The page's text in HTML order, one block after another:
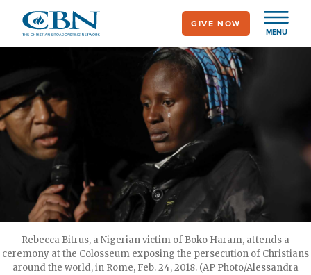
main
MENU
GIVE NOW
Rebecca Bitrus, a Nigerian victim of Boko Haram, attends a
ceremony at the Colosseum exposing the persecution of Christians
around the world, in Rome, Feb. 24, 2018. (AP Photo/Alessandra